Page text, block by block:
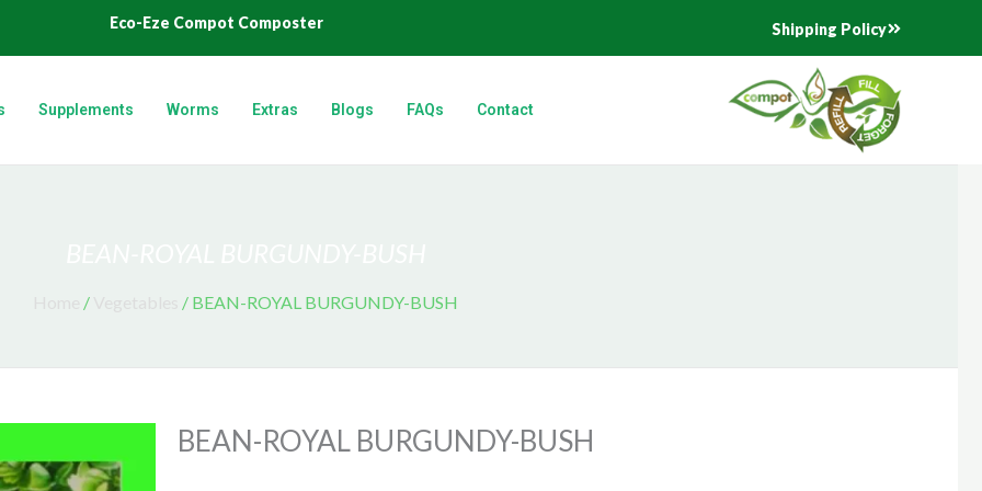
Eco-Eze Compot Composter Shipping Policy
Supplements Worms Extras Blogs FAQs Contact
/ / BEAN-ROYAL BURGUNDY-BUSH
BEAN-ROYAL BURGUNDY-BUSH